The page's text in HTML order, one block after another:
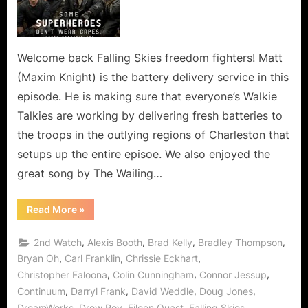
a
Valued
Welcome back Falling Skies freedom fighters! Matt
(Maxim Knight) is the battery delivery service in this
episode. He is making sure that everyone’s Walkie
Talkies are working by delivering fresh batteries to
the troops in the outlying regions of Charleston that
setups up the entire episoe. We also enjoyed the
great song by The Wailing…
Read More“Falling
Skies:
Means
Loss
of
Valued
Berzerker!”
»
2nd Watch, Alexis Booth, Brad Kelly, Bradley Thompson,
Bryan Oh, Carl Franklin, Chrissie Eckhart,
Christopher Faloona, Colin Cunningham, Connor Jessup,
Continuum, Darryl Frank, David Weddle, Doug Jones,